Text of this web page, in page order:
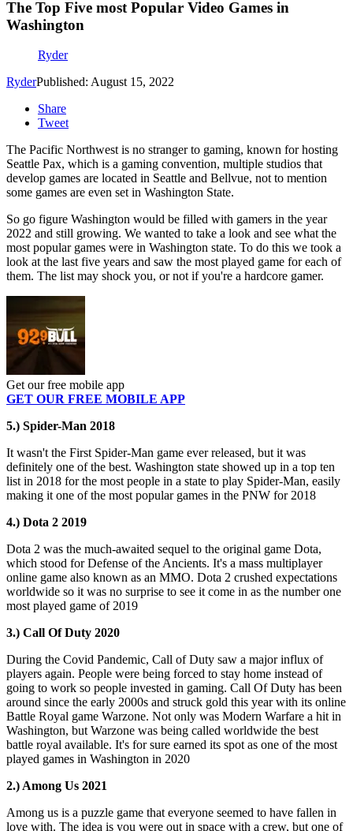
The Top Five most Popular Video Games in
Washington
Ryder
RyderPublished: August 15, 2022
Share
Tweet
The Pacific Northwest is no stranger to gaming, known for hosting
Seattle Pax, which is a gaming convention, multiple studios that
develop games are located in Seattle and Bellvue, not to mention
some games are even set in Washington State.
So go figure Washington would be filled with gamers in the year
2022 and still growing. We wanted to take a look and see what the
most popular games were in Washington state. To do this we took a
look at the last five years and saw the most played game for each of
them. The list may shock you, or not if you're a hardcore gamer.
Get our free mobile app
GET OUR FREE MOBILE APP
5.) Spider-Man 2018
It wasn't the First Spider-Man game ever released, but it was
definitely one of the best. Washington state showed up in a top ten
list in 2018 for the most people in a state to play Spider-Man, easily
making it one of the most popular games in the PNW for 2018
4.) Dota 2 2019
Dota 2 was the much-awaited sequel to the original game Dota,
which stood for Defense of the Ancients. It's a mass multiplayer
online game also known as an MMO. Dota 2 crushed expectations
worldwide so it was no surprise to see it come in as the number one
most played game of 2019
3.) Call Of Duty 2020
During the Covid Pandemic, Call of Duty saw a major influx of
players again. People were being forced to stay home instead of
going to work so people invested in gaming. Call Of Duty has been
around since the early 2000s and struck gold this year with its online
Battle Royal game Warzone. Not only was Modern Warfare a hit in
Washington, but Warzone was being called worldwide the best
battle royal available. It's for sure earned its spot as one of the most
played games in Washington in 2020
2.) Among Us 2021
Among us is a puzzle game that everyone seemed to have fallen in
love with. The idea is you were out in space with a crew, but one of